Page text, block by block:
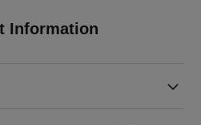
Information